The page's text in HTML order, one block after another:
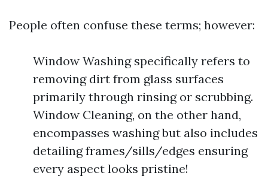
People often confuse these terms; however:
Window Washing specifically refers to
removing dirt from glass surfaces
primarily through rinsing or scrubbing.
Window Cleaning, on the other hand,
encompasses washing but also includes
detailing frames/sills/edges ensuring
every aspect looks pristine!